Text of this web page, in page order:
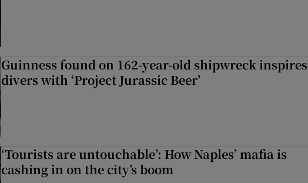
Guinness found on 162-year-old shipwreck inspires
divers with ‘Project Jurassic Beer’
‘Tourists are untouchable’: How Naples’ mafia is
cashing in on the city’s boom